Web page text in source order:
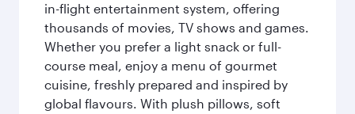
in-flight entertainment system, offering
thousands of movies, TV shows and games.
Whether you prefer a light snack or full-
course meal, enjoy a menu of gourmet
cuisine, freshly prepared and inspired by
global flavours. With plush pillows, soft